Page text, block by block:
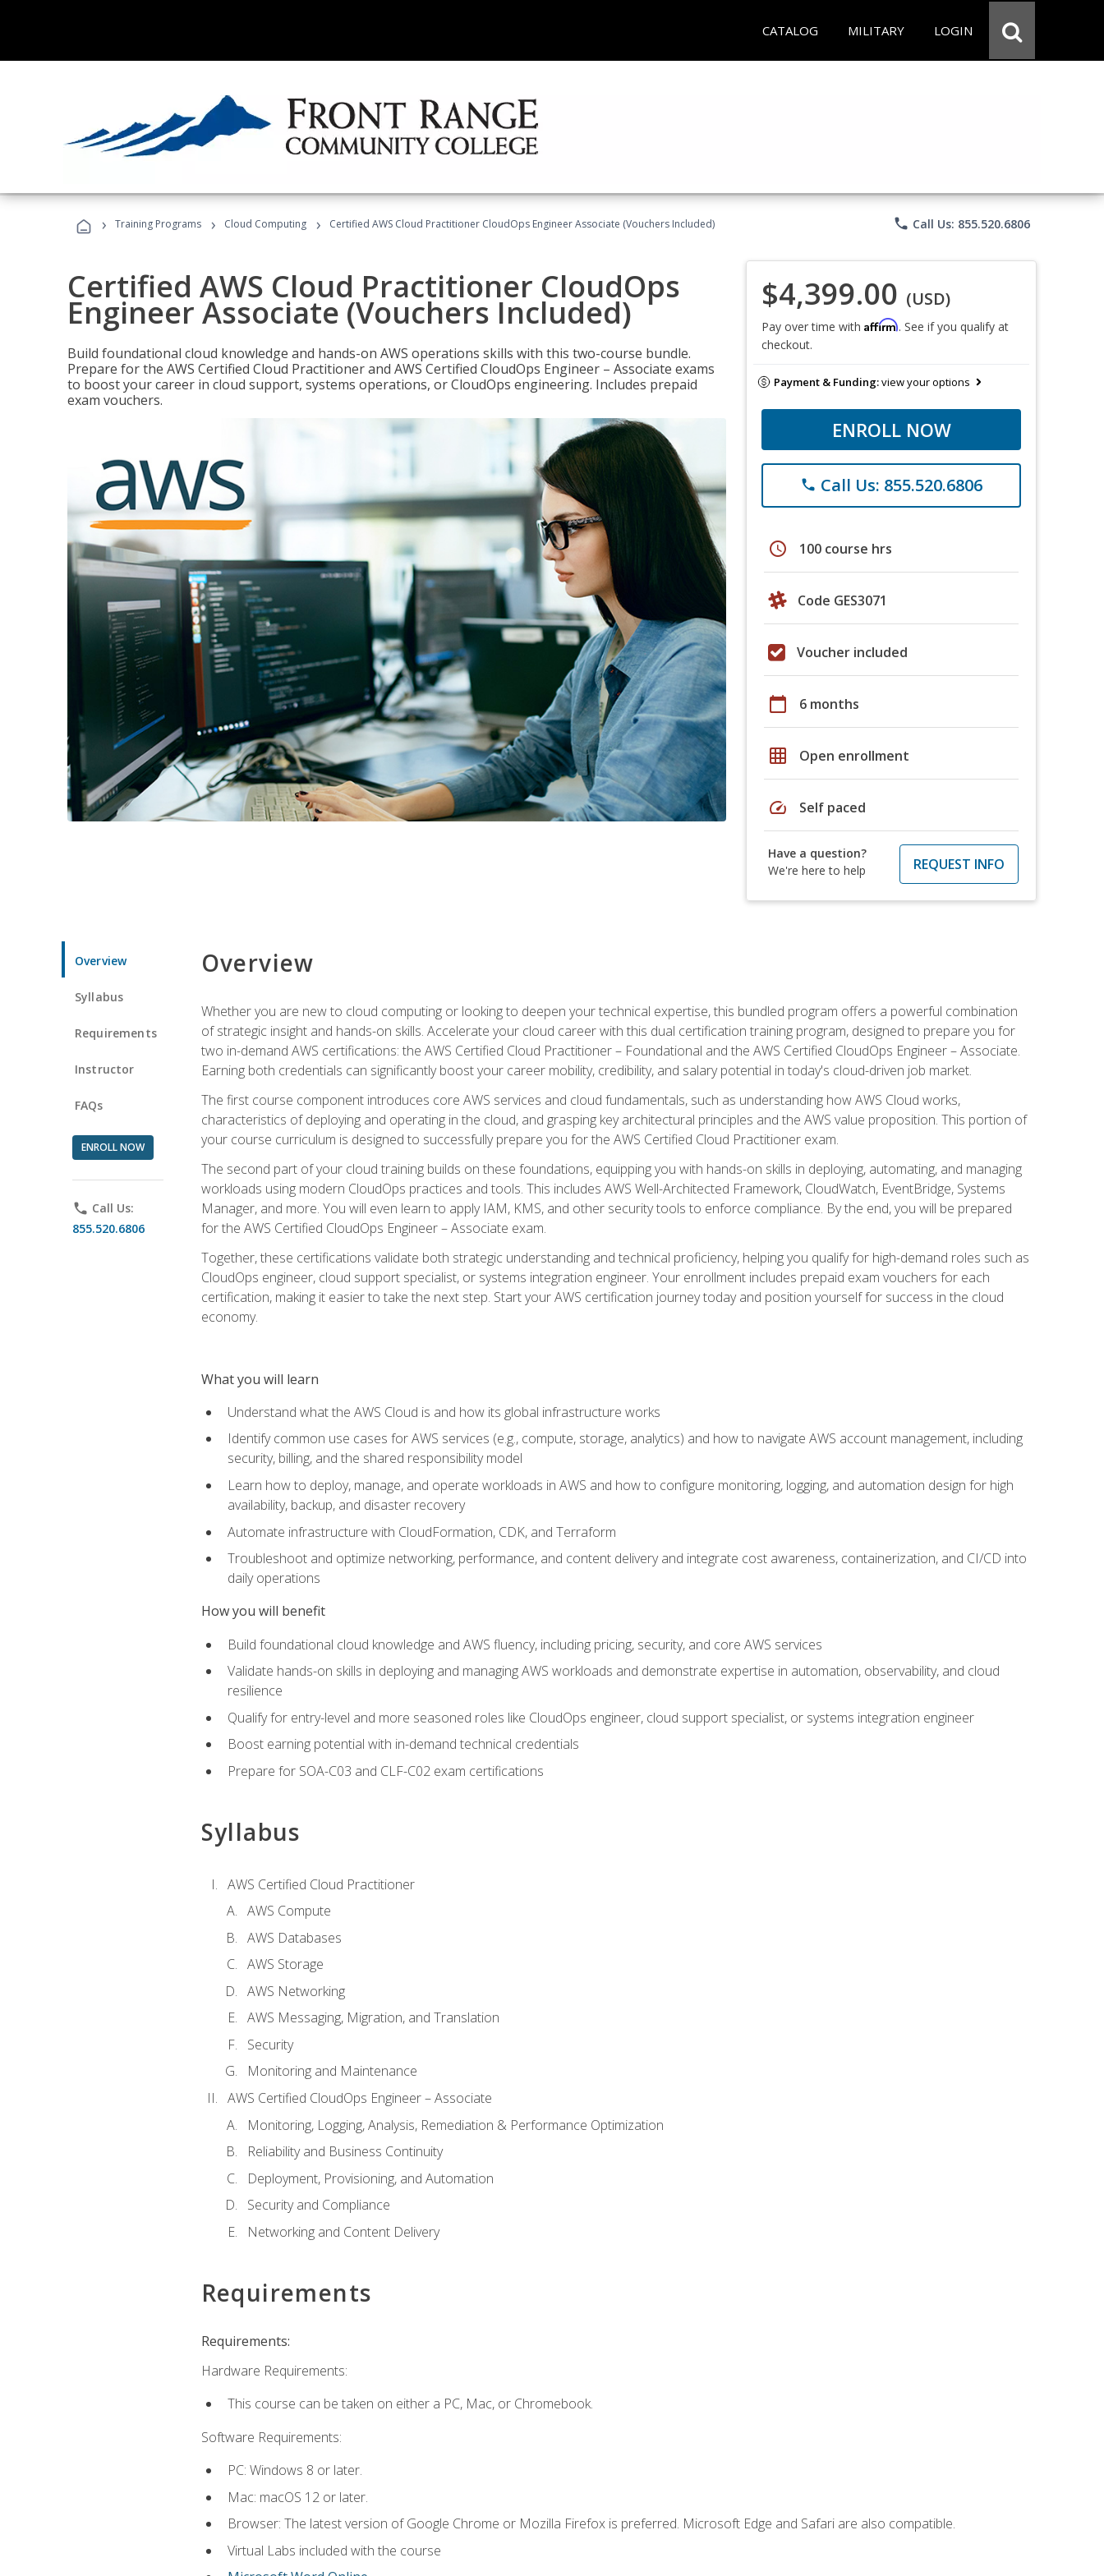
CATALOG MILITARY LOGIN
› Training Programs › Cloud Computing › Certified AWS Cloud Practitioner CloudOps Engineer Associate (Vouchers Included) phone Call Us: 855.520.6806
Certified AWS Cloud Practitioner CloudOps
Engineer Associate (Vouchers Included)
Build foundational cloud knowledge and hands-on AWS operations skills with this two-course bundle.
Prepare for the AWS Certified Cloud Practitioner and AWS Certified CloudOps Engineer – Associate exams
to boost your career in cloud support, systems operations, or CloudOps engineering. Includes prepaid
exam vouchers.
$4,399.00 (USD)
Pay over time with Affirm. See if you qualify at
checkout.
Payment & Funding:view your options
ENROLL NOW
phone Call Us: 855.520.6806
schedule 100 course hrs
Code GES3071
Voucher included
calendar_today 6 months
grid_on Open enrollment
speed Self paced
Have a question?
We're here to help
REQUEST INFO
Overview
Syllabus
Requirements
Instructor
FAQs
ENROLL NOW
phone Call Us:
855.520.6806
Overview
Whether you are new to cloud computing or looking to deepen your technical expertise, this bundled program offers a powerful combination
of strategic insight and hands-on skills. Accelerate your cloud career with this dual certification training program, designed to prepare you for
two in-demand AWS certifications: the AWS Certified Cloud Practitioner – Foundational and the AWS Certified CloudOps Engineer – Associate.
Earning both credentials can significantly boost your career mobility, credibility, and salary potential in today's cloud-driven job market.
The first course component introduces core AWS services and cloud fundamentals, such as understanding how AWS Cloud works,
characteristics of deploying and operating in the cloud, and grasping key architectural principles and the AWS value proposition. This portion of
your course curriculum is designed to successfully prepare you for the AWS Certified Cloud Practitioner exam.
The second part of your cloud training builds on these foundations, equipping you with hands-on skills in deploying, automating, and managing
workloads using modern CloudOps practices and tools. This includes AWS Well-Architected Framework, CloudWatch, EventBridge, Systems
Manager, and more. You will even learn to apply IAM, KMS, and other security tools to enforce compliance. By the end, you will be prepared
for the AWS Certified CloudOps Engineer – Associate exam.
Together, these certifications validate both strategic understanding and technical proficiency, helping you qualify for high-demand roles such as
CloudOps engineer, cloud support specialist, or systems integration engineer. Your enrollment includes prepaid exam vouchers for each
certification, making it easier to take the next step. Start your AWS certification journey today and position yourself for success in the cloud
economy.
What you will learn
Understand what the AWS Cloud is and how its global infrastructure works
Identify common use cases for AWS services (e.g., compute, storage, analytics) and how to navigate AWS account management, including
security, billing, and the shared responsibility model
Learn how to deploy, manage, and operate workloads in AWS and how to configure monitoring, logging, and automation design for high
availability, backup, and disaster recovery
Automate infrastructure with CloudFormation, CDK, and Terraform
Troubleshoot and optimize networking, performance, and content delivery and integrate cost awareness, containerization, and CI/CD into
daily operations
How you will benefit
Build foundational cloud knowledge and AWS fluency, including pricing, security, and core AWS services
Validate hands-on skills in deploying and managing AWS workloads and demonstrate expertise in automation, observability, and cloud
resilience
Qualify for entry-level and more seasoned roles like CloudOps engineer, cloud support specialist, or systems integration engineer
Boost earning potential with in-demand technical credentials
Prepare for SOA-C03 and CLF-C02 exam certifications
Syllabus
AWS Certified Cloud Practitioner
AWS Compute
AWS Databases
AWS Storage
AWS Networking
AWS Messaging, Migration, and Translation
Security
Monitoring and Maintenance
AWS Certified CloudOps Engineer – Associate
Monitoring, Logging, Analysis, Remediation & Performance Optimization
Reliability and Business Continuity
Deployment, Provisioning, and Automation
Security and Compliance
Networking and Content Delivery
Requirements
Requirements:
Hardware Requirements:
This course can be taken on either a PC, Mac, or Chromebook.
Software Requirements:
PC: Windows 8 or later.
Mac: macOS 12 or later.
Browser: The latest version of Google Chrome or Mozilla Firefox is preferred. Microsoft Edge and Safari are also compatible.
Virtual Labs included with the course